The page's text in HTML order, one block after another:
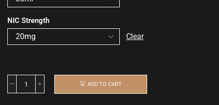
NIC Strength
Clear
ADD TO CART